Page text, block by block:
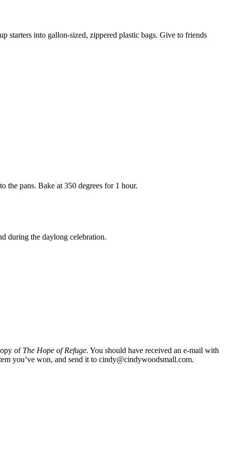
starters into gallon-sized, zippered plastic bags. Give to friends
the pans. Bake at 350 degrees for 1 hour.
during the daylong celebration.
of The Hope of Refuge. You should have received an e-mail with
you’ve won, and send it to cindy@cindywoodsmall.com.